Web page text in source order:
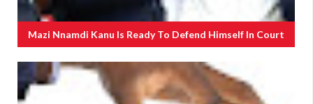
Mazi Nnamdi Kanu Is Ready To Defend Himself In Court